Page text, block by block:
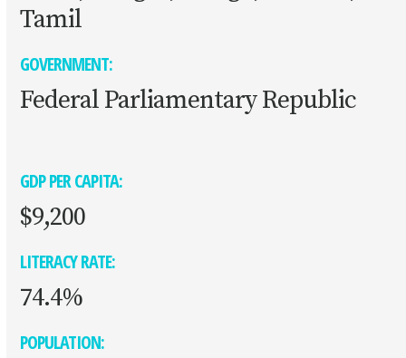
Tamil
GOVERNMENT:
Federal Parliamentary Republic
GDP PER CAPITA:
$9,200
LITERACY RATE:
74.4%
POPULATION: